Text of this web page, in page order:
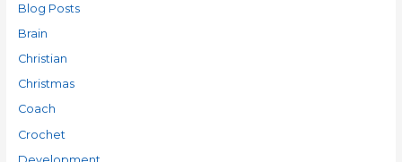
Blog Posts
Brain
Christian
Christmas
Coach
Crochet